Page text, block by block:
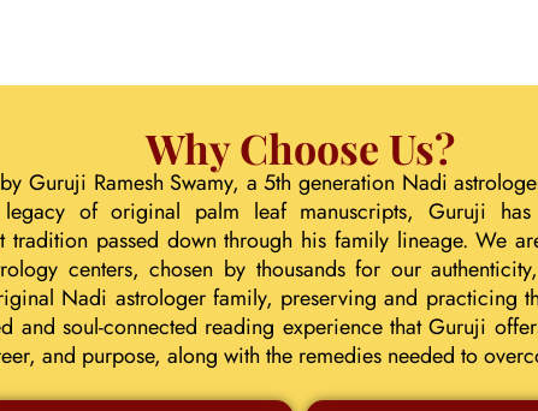
Why Choose Us?
Guruji Ramesh Swamy, a 5th generation Nadi
of original palm leaf manuscripts, Guruji
tradition passed down through his family lineage. We
centers, chosen by thousands for our
Nadi astrologer family, preserving and practicing
and soul-connected reading experience that Guruji
and purpose, along with the remedies needed to